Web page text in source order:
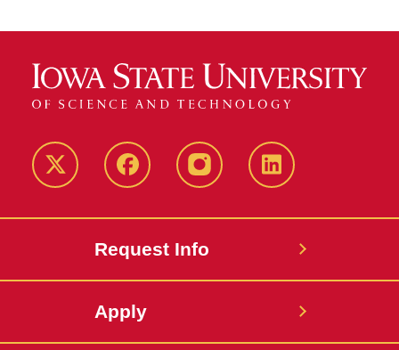
Twitter FacebookinstagramLinkedIn
Request Info
Apply